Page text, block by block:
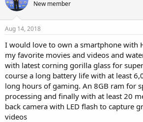
New member
Aug 14, 2018
I would love to own a smartphone with
my favorite movies and videos and
with latest corning gorilla glass for
course a long battery life with at least
long hours of gaming. An 8GB ram for
processing and finally with at least 20
back camera with LED flash to capture
videos